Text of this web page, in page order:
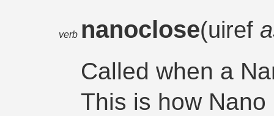
verb nanoclose(uiref
Called when a
This is how